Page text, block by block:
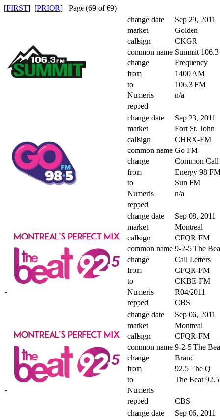
[FIRST] [PRIOR] Page (69 of 69)
change date
Sep 29, 2011
market
Golden
callsign
CKGR
common name Summit
change
Frequency
from
1400 AM
to
106.3 FM
Numeris
n/a
repped
change date
Sep 23, 2011
market
Fort St. John
callsign
CHRX-FM
common name Go FM
change
Common Call
from
Energy 98 FM
to
Sun FM
Numeris
n/a
repped
change date
Sep 08, 2011
market
Montreal
callsign
CFQR-FM
common name 9-2-5 The
change
Call Letters
from
CFQR-FM
to
CKBE-FM
Numeris
R04/2011
repped
CBS
change date
Sep 06, 2011
market
Montreal
callsign
CFQR-FM
common name 9-2-5 The
change
Brand
from
92.5 The Q
to
The Beat 92.5
Numeris
repped
CBS
change date
Sep 06, 2011